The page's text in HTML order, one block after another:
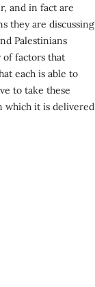
and in fact are
they are discussing
Palestinians
of factors that
each is able to
to take these
which it is delivered